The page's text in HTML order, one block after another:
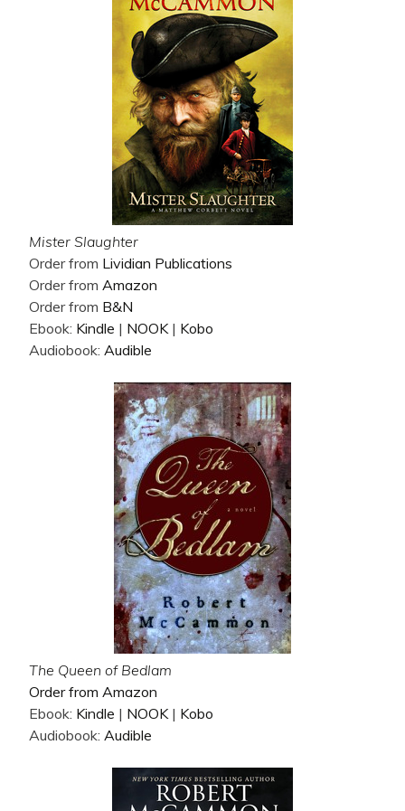
Mister Slaughter
Order from Lividian Publications
Order from Amazon
Order from B&N
Ebook: Kindle | NOOK| Kobo
Audiobook: Audible
The Queen of Bedlam
Order from Amazon
Ebook: Kindle | NOOK| Kobo
Audiobook: Audible